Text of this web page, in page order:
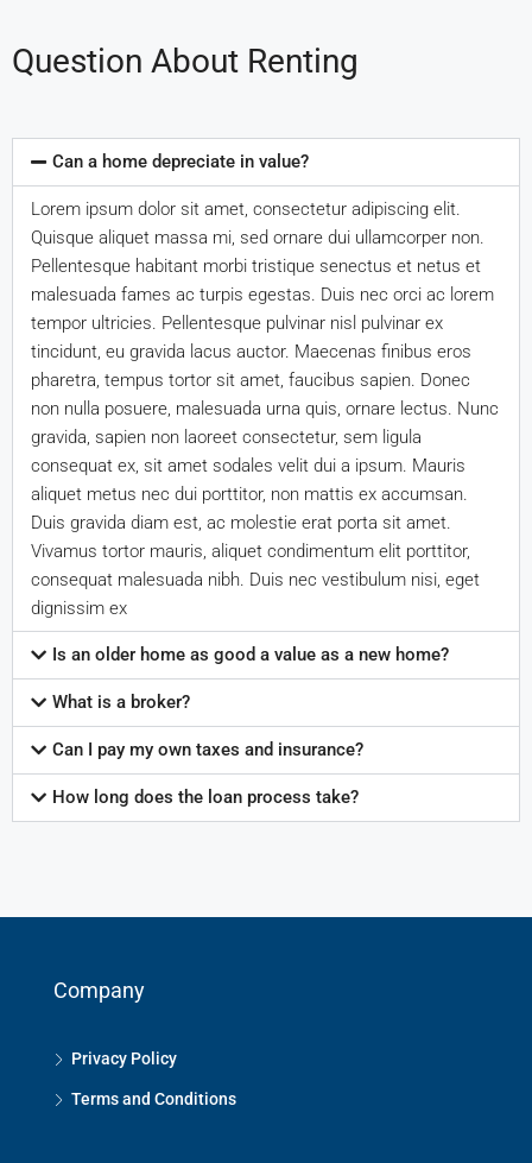
Question About Renting
Can a home depreciate in value?
Lorem ipsum dolor sit amet, consectetur adipiscing elit.
Quisque aliquet massa mi, sed ornare dui ullamcorper non.
Pellentesque habitant morbi tristique senectus et netus et
malesuada fames ac turpis egestas. Duis nec orci ac lorem
tempor ultricies. Pellentesque pulvinar nisl pulvinar ex
tincidunt, eu gravida lacus auctor. Maecenas finibus eros
pharetra, tempus tortor sit amet, faucibus sapien. Donec
non nulla posuere, malesuada urna quis, ornare lectus. Nunc
gravida, sapien non laoreet consectetur, sem ligula
consequat ex, sit amet sodales velit dui a ipsum. Mauris
aliquet metus nec dui porttitor, non mattis ex accumsan.
Duis gravida diam est, ac molestie erat porta sit amet.
Vivamus tortor mauris, aliquet condimentum elit porttitor,
consequat malesuada nibh. Duis nec vestibulum nisi, eget
dignissim ex
Is an older home as good a value as a new home?
What is a broker?
Can I pay my own taxes and insurance?
How long does the loan process take?
Company
Privacy Policy
Terms and Conditions